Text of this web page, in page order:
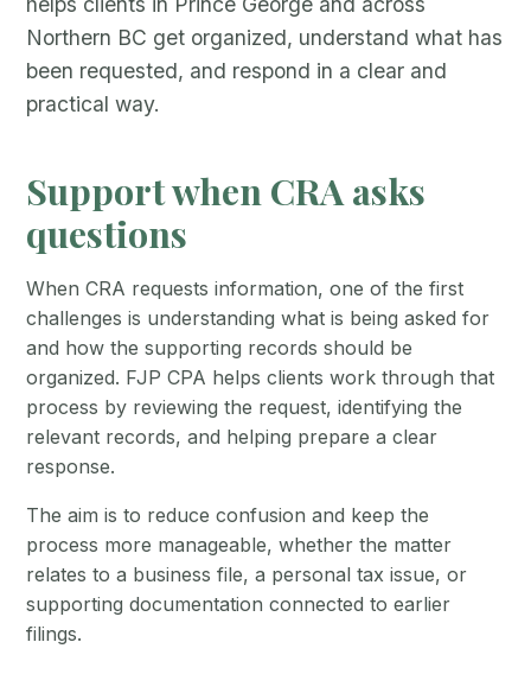
Northern BC get organized, understand what has
been requested, and respond in a clear and
practical way.
Support when CRA asks
questions
When CRA requests information, one of the first
challenges is understanding what is being asked for
and how the supporting records should be
organized. FJP CPA helps clients work through that
process by reviewing the request, identifying the
relevant records, and helping prepare a clear
response.
The aim is to reduce confusion and keep the
process more manageable, whether the matter
relates to a business file, a personal tax issue, or
supporting documentation connected to earlier
filings.